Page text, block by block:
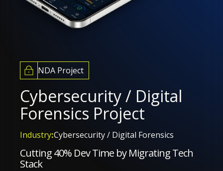
NDA Project
Cybersecurity / Digital
Forensics Project
Industry:Cybersecurity / Digital Forensics
Cutting 40% Dev Time by Migrating Tech
Stack